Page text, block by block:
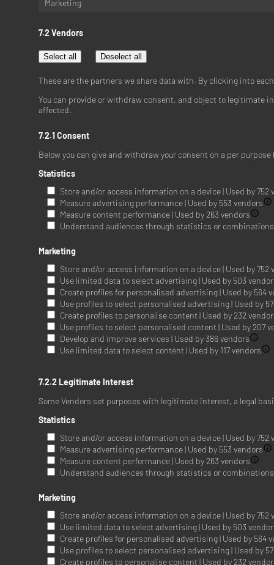
Marketing
7.2 Vendors
Select all Deselect all
These are the partners we share data with. By clicking into
You can provide or withdraw consent, and object to legitimate
affected.
7.2.1 Consent
Below you can give and withdraw your consent on a per
Statistics
Store and/or access information on a device | Used by 752
Measure advertising performance | Used by 553 vendors
Measure content performance | Used by 263 vendors
Understand audiences through statistics or
Marketing
Store and/or access information on a device | Used by 752
Use limited data to select advertising | Used by 503
Create profiles for personalised advertising | Used by 564
Use profiles to select personalised advertising | Used by
Create profiles to personalise content | Used by 232
Use profiles to select personalised content | Used by 207
Develop and improve services | Used by 386 vendors
Use limited data to select content | Used by 117 vendors
7.2.2 Legitimate Interest
Some Vendors set purposes with legitimate interest, a legal
Statistics
Store and/or access information on a device | Used by 752
Measure advertising performance | Used by 553 vendors
Measure content performance | Used by 263 vendors
Understand audiences through statistics or
Marketing
Store and/or access information on a device | Used by 752
Use limited data to select advertising | Used by 503
Create profiles for personalised advertising | Used by 564
Use profiles to select personalised advertising | Used by
Create profiles to personalise content | Used by 232